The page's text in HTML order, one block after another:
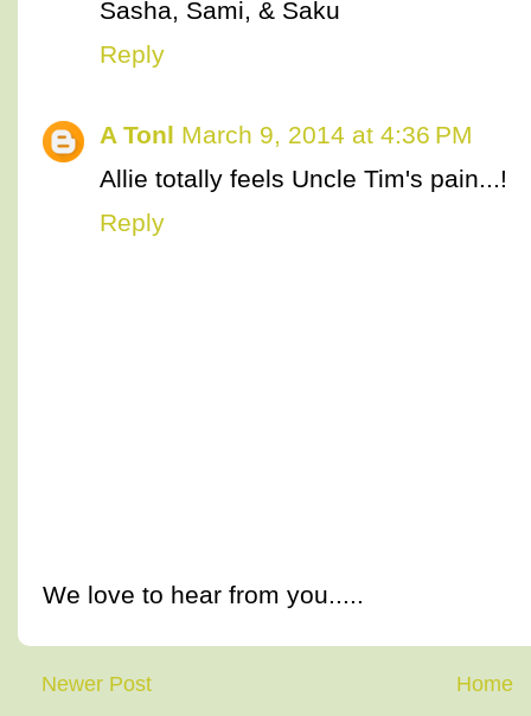
Sasha, Sami, & Saku
Reply
A Tonl March 9, 2014 at 4:36 PM
Allie totally feels Uncle Tim's pain...!
Reply
We love to hear from you.....
Newer Post
Home